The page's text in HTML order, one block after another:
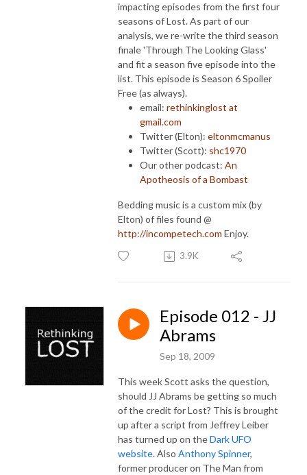
impacting episodes from the first four
seasons of Lost. As part of our
analysis, we re-write the third season
finale 'Through The Looking Glass'
and fit a season five episode into the
list. This episode is Season 6 Spoiler
Free (as always).
email: rethinkinglost at
gmail.com
Twitter (Elton): eltonmcmanus
Twitter (Scott): shc1970
Our other podcast: An
Apotheosis of a Bombast
Bedding music is a custom mix (by
Elton) of files found @
http://incompetech.com Enjoy.
3.9K
Episode 012 - JJ
Abrams
Sep 18, 2009
This week Scott asks the question,
should JJ Abrams be getting so much
of the credit for Lost? This is brought
up after a script from Jeffrey Leiber
has turned up on theDark UFO
website. Also Anthony Spinner,
former producer on The Man from